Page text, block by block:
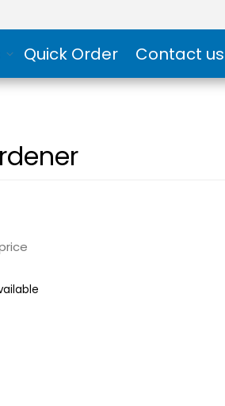
Quick Order Contact us